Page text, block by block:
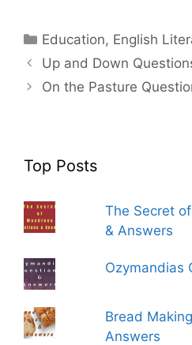
Categories
Education, English
Up and Down
On the Pasture
Top Posts
The Secret
& Answers
Ozymandias
Bread
Answers